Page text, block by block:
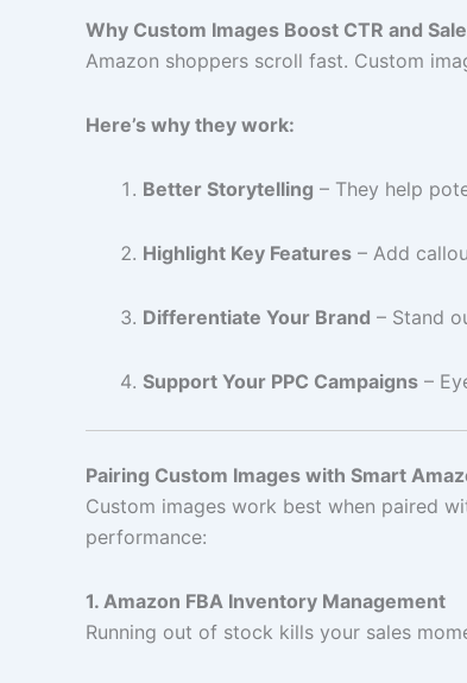
Why Custom Images Boost CTR and
Amazon shoppers scroll fast. Custom
Here’s why they work:
Better Storytelling – They help
Highlight Key Features – Add
Differentiate Your Brand – Stand
Support Your PPC Campaigns –
Pairing Custom Images with Smart
Custom images work best when paired
performance:
1. Amazon FBA Inventory Management
Running out of stock kills your sales